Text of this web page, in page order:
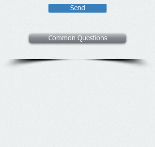
Send
Common Questions